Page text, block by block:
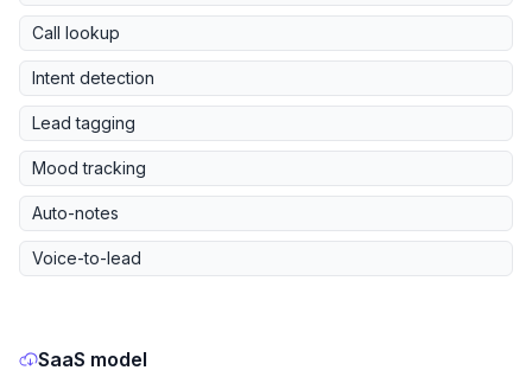
Call lookup
Intent detection
Lead tagging
Mood tracking
Auto-notes
Voice-to-lead
SaaS model